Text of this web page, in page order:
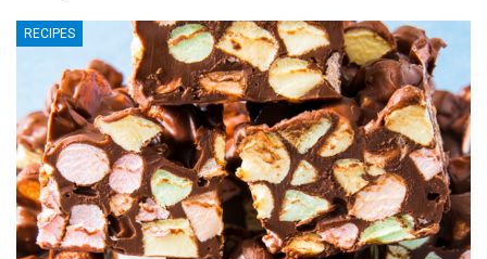
RECIPES